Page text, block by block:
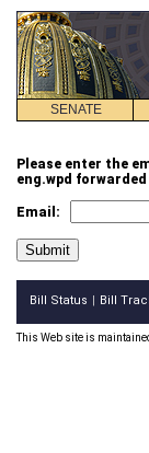
SENATE
Please enter the
eng.wpd
Email:
Bill Status Bill
This Web site is